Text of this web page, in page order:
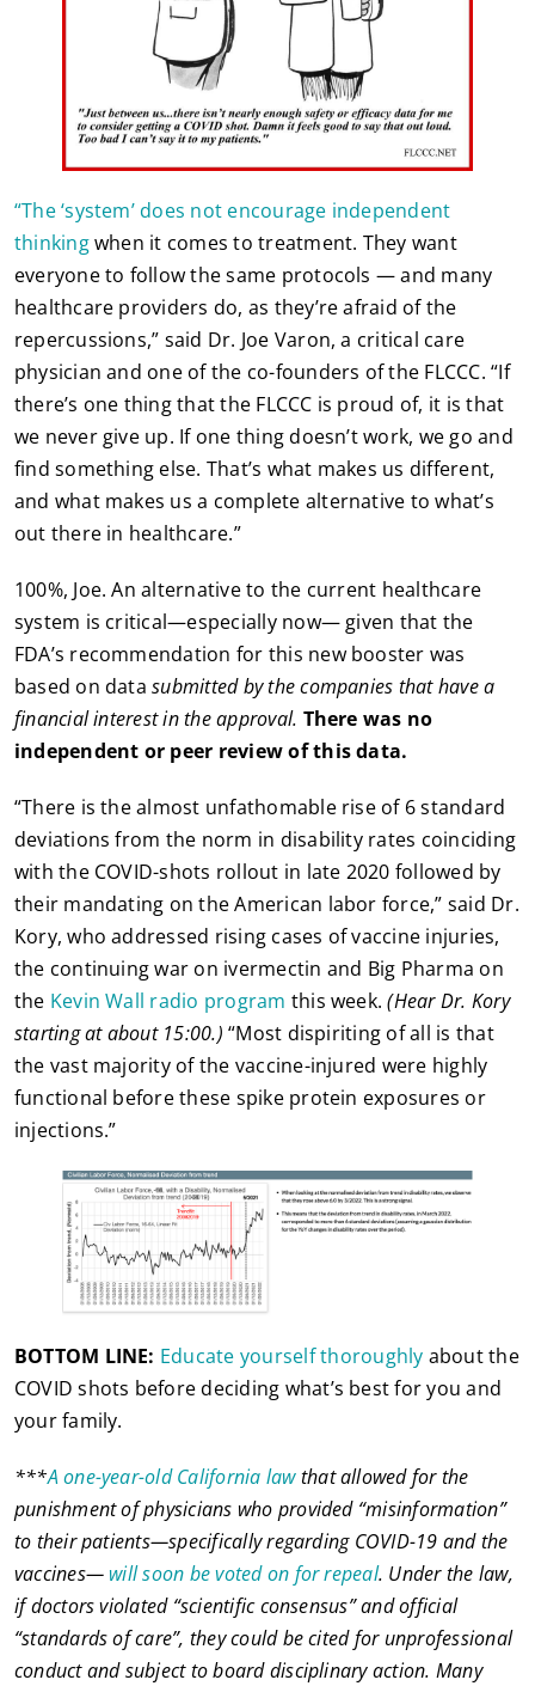
“The ‘system’ does not encourage independent
thinkingwhen it comes to treatment. They want
everyone to follow the same protocols — and many
healthcare providers do, as they’re afraid of the
repercussions,” said Dr. Joe Varon, a critical care
physician and one of the co-founders of the FLCCC. “If
there’s one thing that the FLCCC is proud of, it is that
we never give up. If one thing doesn’t work, we go and
find something else. That’s what makes us different,
and what makes us a complete alternative to what’s
out there in healthcare.”
100%, Joe. An alternative to the current healthcare
system is critical—especially now— given that the
FDA’s recommendation for this new booster was
based on datasubmitted by the companies that have a
financial interest in the approval. There was no
independent or peer review of this data.
“There is the almost unfathomable rise of 6 standard
deviations from the norm in disability rates coinciding
with the COVID-shots rollout in late 2020 followed by
their mandating on the American labor force,” said Dr.
Kory, who addressed rising cases of vaccine injuries,
the continuing war on ivermectin and Big Pharma on
the Kevin Wall radio program this week. (Hear Dr. Kory
starting at about 15:00.)“Most dispiriting of all is that
the vast majority of the vaccine-injured were highly
functional before these spike protein exposures or
injections.”
BOTTOM LINE: Educate yourself thoroughly about the
COVID shots before deciding what’s best for you and
your family.
***A one-year-old California lawthat allowed for the
punishment of physicians who provided “misinformation”
to their patients—specifically regarding COVID-19 and the
vaccines— will soon be voted on for repeal. Under the law,
if doctors violated “scientific consensus” and official
“standards of care”, they could be cited for unprofessional
conduct and subject to board disciplinary action. Many